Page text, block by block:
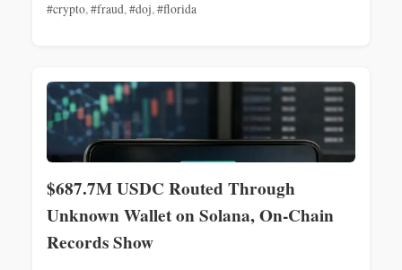
#crypto,#fraud,#doj,#florida
$687.7M USDC Routed Through
Unknown Wallet on Solana, On-Chain
Records Show